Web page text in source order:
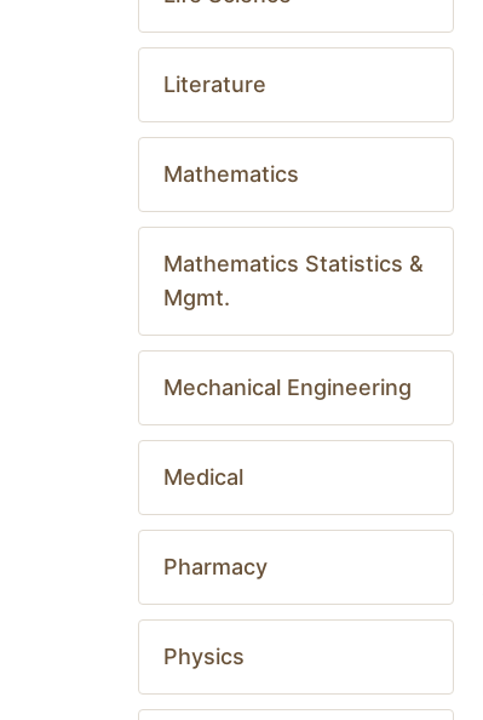
Literature
Mathematics
Mathematics Statistics &
Mgmt.
Mechanical Engineering
Medical
Pharmacy
Physics